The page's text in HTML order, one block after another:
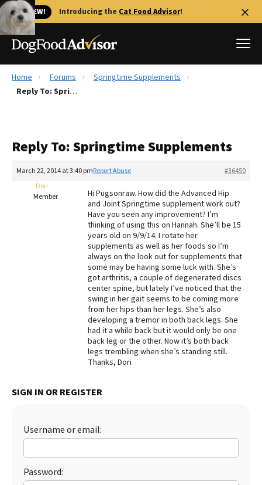
🐱 NEW! Introducing the Cat Food Advisor!
Best Dog Foods
Recalls
The Farmer's Dog Review
Redbarn Review
Best Natural Food
Best Puppy Food
Home Forums
Springtime Supplements
Reply To: Springtime Supplements
Reply To: Springtime Supplements
March 22, 2014 at 3:40 pm #36450
Report Abuse
Dori
Member
Hi Pugsonraw. How did the Advanced Hip
and Joint Springtime supplement work out?
Have you seen any improvement? I’m
thinking of using this on Hannah. She’ll be 15
years old on 9/9/14. I rotate her
supplements as well as her foods so I’m
always on the look out for supplements that
some may be having some luck with. She’s
got arthritis, a couple of degenerated discs
center spine, but lately I’ve noticed that the
swing in her gait seems to be coming more
from her hips than her legs. She’s also
developing a tremor in both back legs. She
had it a while back but it would only be one
back leg or the other. Now it’s both back
legs trembling when she’s standing still.
Thanks, Dori
SIGN IN OR REGISTER
Username or email:
Password: